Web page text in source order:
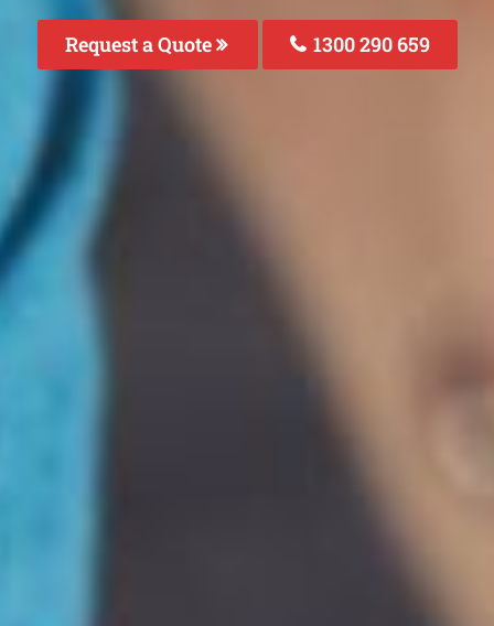
Request a Quote 1300 290 659